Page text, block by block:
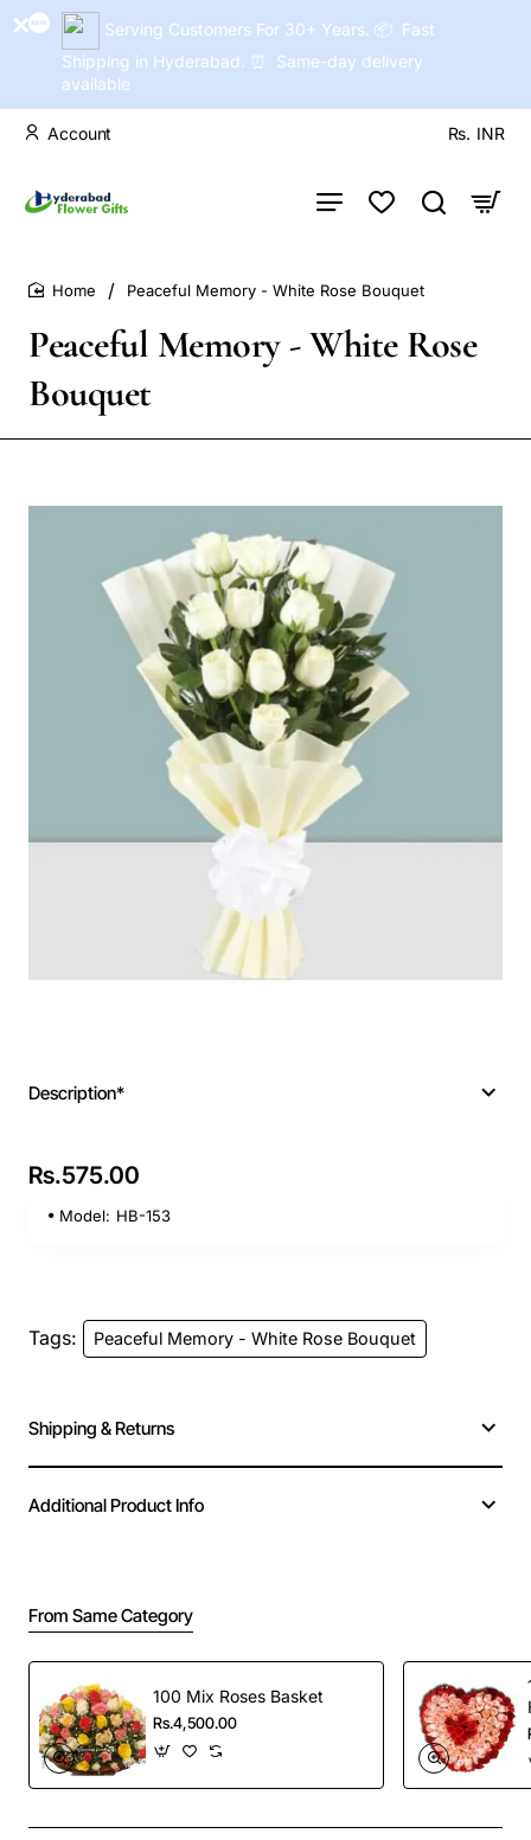
Serving Customers For 30+ Years. 📦 Fast
Shipping in Hyderabad. ⏰ Same-day delivery
available
Account Rs. INR
Peaceful Memory - White Rose
Bouquet
Peaceful Memory - White Rose Bouquet
Description*
Rs.575.00
Model: HB-153
Tags: Peaceful Memory - White Rose Bouquet
Shipping & Returns
Additional Product Info
From Same Category
100 Mix Roses Basket
Rs.4,500.00